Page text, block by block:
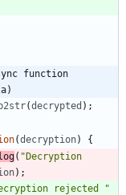
function
(decrypted ) ;
(decryption)
{
( "Decryption
) ;
rejected "